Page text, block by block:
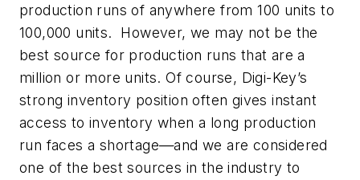
production runs of anywhere from 100 units to
100,000 units. However, we may not be the
best source for production runs that are a
million or more units. Of course, Digi-Key’s
strong inventory position often gives instant
access to inventory when a long production
run faces a shortage—and we are considered
one of the best sources in the industry to